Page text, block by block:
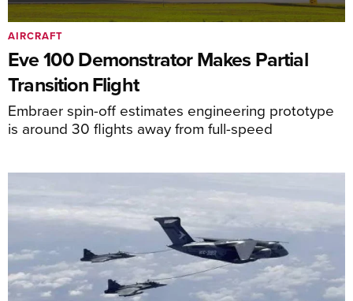
Eve 100 Demonstrator Makes Partial
Transition Flight
Embraer spin-off estimates engineering prototype
is around 30 flights away from full-speed
AIRCRAFT